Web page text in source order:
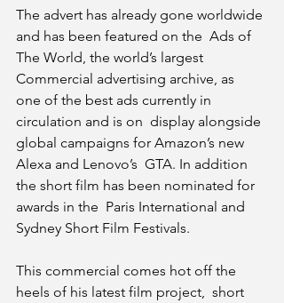
The advert has already gone worldwide
and has been featured on the  Ads of
The World, the world’s largest
Commercial advertising archive, as
one of the best ads currently in
circulation and is on  display alongside
global campaigns for Amazon’s new
Alexa and Lenovo’s  GTA. In addition
the short film has been nominated for
awards in the  Paris International and
Sydney Short Film Festivals.
This commercial comes hot off the
heels of his latest film project,  short